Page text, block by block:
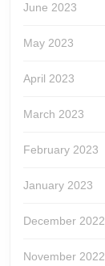
June 2023
May 2023
April 2023
March 2023
February 2023
January 2023
December 2022
November 2022